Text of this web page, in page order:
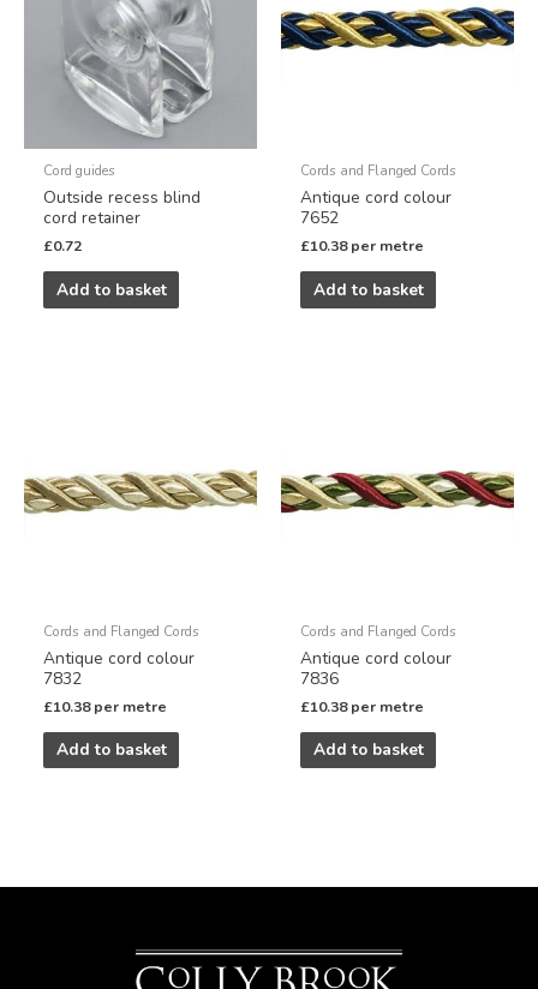
Cord guides
Outside recess blind
cord retainer
£0.72
Add to basket
Cords and Flanged Cords
Antique cord colour
7652
£10.38 per metre
Add to basket
Cords and Flanged Cords
Antique cord colour
7832
£10.38 per metre
Add to basket
Cords and Flanged Cords
Antique cord colour
7836
£10.38 per metre
Add to basket